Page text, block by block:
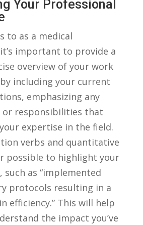
Your‌ Professional
to as a medical
important ‌to provide a
overview⁣ of ⁢your​ work
including your current
emphasizing any⁣
or responsibilities that
expertise in the field.
verbs and quantitative
possible to highlight your
such as “implemented⁢
protocols resulting in a
efficiency.” This will help⁢
the ​impact you’ve